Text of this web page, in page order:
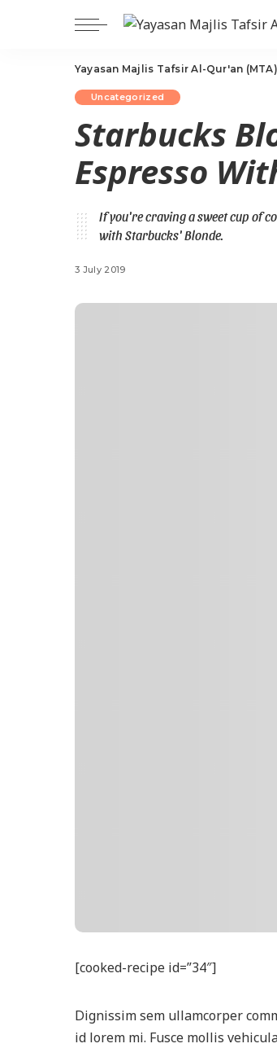
Yayasan Majlis Tafsir Al-Qur'an (MTA)
Uncategorized
Starbucks
Espresso
If you're craving a sweet cup of
with Starbucks' Blonde.
3 July 2019
[cooked-recipe id=”34″]
Dignissim sem ullamcorper
id lorem mi. Fusce mollis